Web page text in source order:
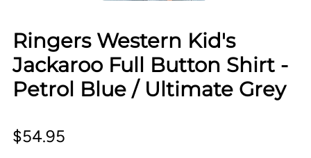
Ringers Western Kid's
Jackaroo Full Button Shirt -
Petrol Blue / Ultimate Grey
$54.95